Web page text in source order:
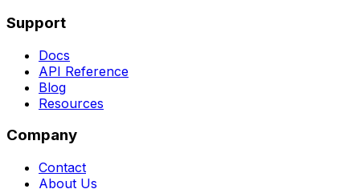
Support
Docs
API Reference
Blog
Resources
Company
Contact
About Us